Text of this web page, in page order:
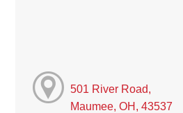
501 River Road,
Maumee, OH, 43537